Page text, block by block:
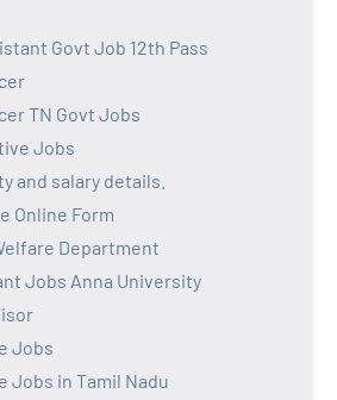
Govt Job 12th Pass
TN Govt Jobs
Jobs
and salary details.
Online Form
Department
Jobs Anna University
Jobs
Jobs in Tamil Nadu